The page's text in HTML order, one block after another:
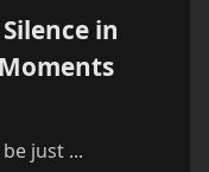
in
just ...